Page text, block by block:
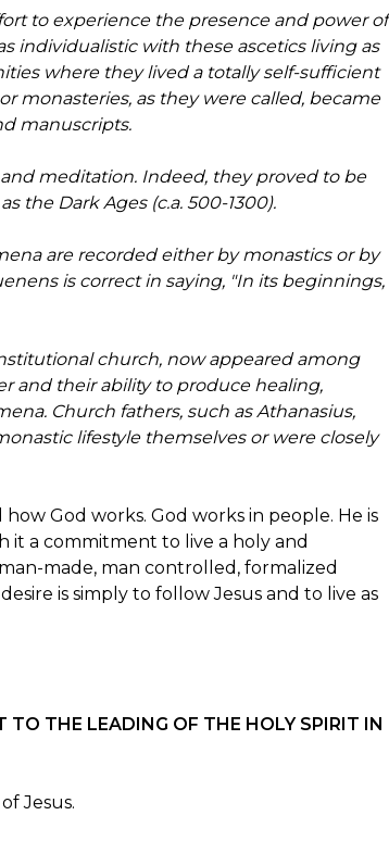
to experience the presence and power of
individualistic with these ascetics living as
where they lived a totally self-sufficient
monasteries, as they were called, became
manuscripts.
meditation. Indeed, they proved to be
the Dark Ages (c.a. 500-1300).
are recorded either by monastics or by
is correct in saying, "In its beginnings,
church, now appeared among
and their ability to produce healing,
Church fathers, such as Athanasius,
lifestyle themselves or were closely
God works. God works in people. He is
it a commitment to live a holy and
made, man controlled, formalized
is simply to follow Jesus and to live as
TO THE LEADING OF THE HOLY SPIRIT IN
Jesus.